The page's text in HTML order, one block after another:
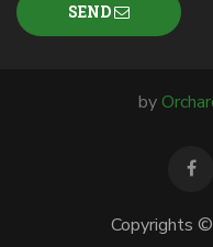
SEND
by
Copyrights